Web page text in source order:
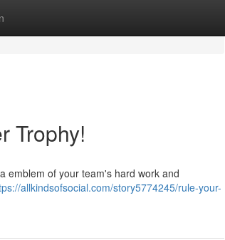
Trophy!
emblem of your team's hard work and
allkindsofsocial.com/story5774245/rule-your-